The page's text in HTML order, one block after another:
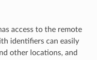
access to the remote
identifiers can easily
other locations, and